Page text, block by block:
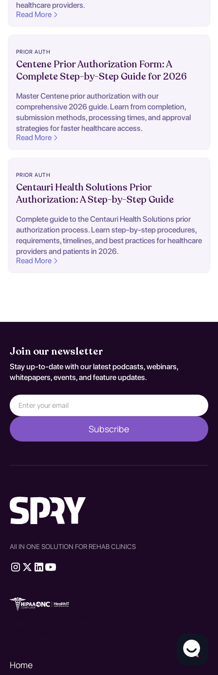
healthcare providers.
Read More
PRIOR AUTH
Centene Prior Authorization Form: A
Complete Step-by-Step Guide for 2026
Master Centene prior authorization with our
comprehensive 2026 guide. Learn from completion,
submission methods, processing times, and approval
strategies for faster healthcare access.
Read More
PRIOR AUTH
Centauri Health Solutions Prior
Authorization: A Step-by-Step Guide
Complete guide to the Centauri Health Solutions prior
authorization process. Learn step-by-step procedures,
requirements, timelines, and best practices for healthcare
providers and patients in 2026.
Read More
Join our newsletter
Stay up-to-date with our latest podcasts, webinars,
whitepapers, events, and feature updates.
All IN ONE SOLUTION FOR REHAB CLINICS
Home